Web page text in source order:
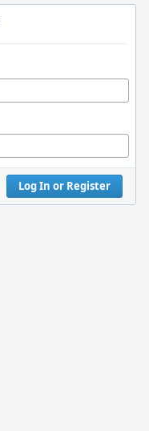
Log In or Register